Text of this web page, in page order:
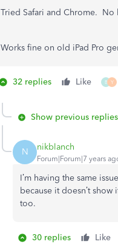
Tried Safari and Chrome. No
Works fine on old iPad Pro
32 replies Like B Y
Show previous replies
N nikblanch
Forum|Forum|7 years
I’m having the same
because it doesn’t
too.
30 replies Like